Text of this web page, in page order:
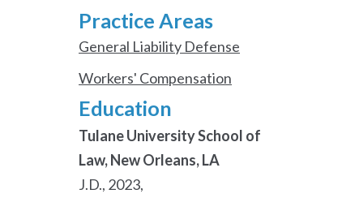
Practice Areas
General Liability Defense
Workers' Compensation
Education
Tulane University School of
Law, New Orleans, LA
J.D., 2023,